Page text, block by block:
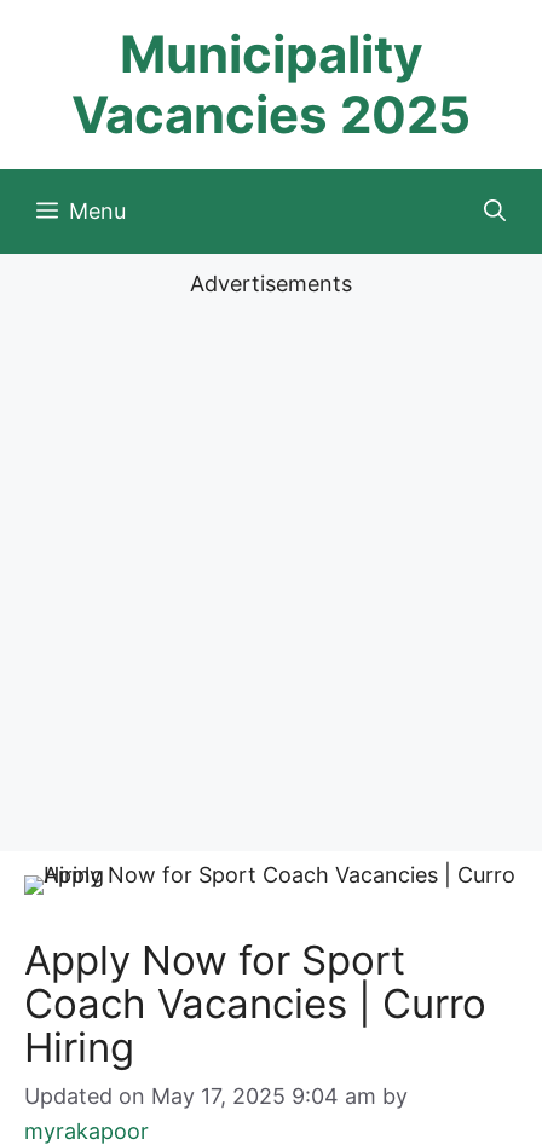
Municipality
Vacancies 2025
Menu
Advertisements
Apply Now for Sport
Coach Vacancies | Curro
Hiring
Updated on May 17, 2025 9:04 am by
myrakapoor